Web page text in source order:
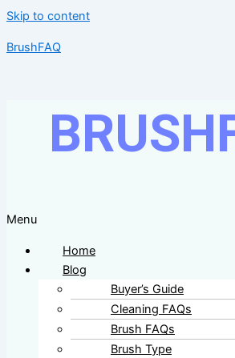
Skip to content
BrushFAQ
Menu
Home
Blog
Buyer’s Guide
Cleaning FAQs
Brush FAQs
Brush Type